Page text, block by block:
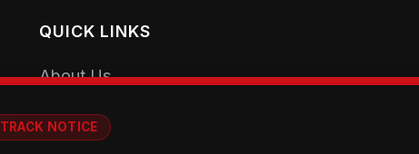
QUICK LINKS
About Us
Getting Started
TRACK NOTICE